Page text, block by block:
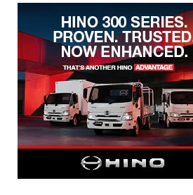
Stay up to date with all
Auto News with our